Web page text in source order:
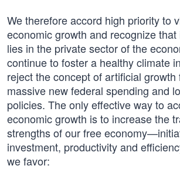
We therefore accord high priority to
economic growth and recognize
lies in the private sector of the
continue to foster a healthy climate
reject the concept of artificial growth
massive new federal spending and
policies. The only effective way to
economic growth is to increase the
strengths of our free
investment, productivity and
we favor: